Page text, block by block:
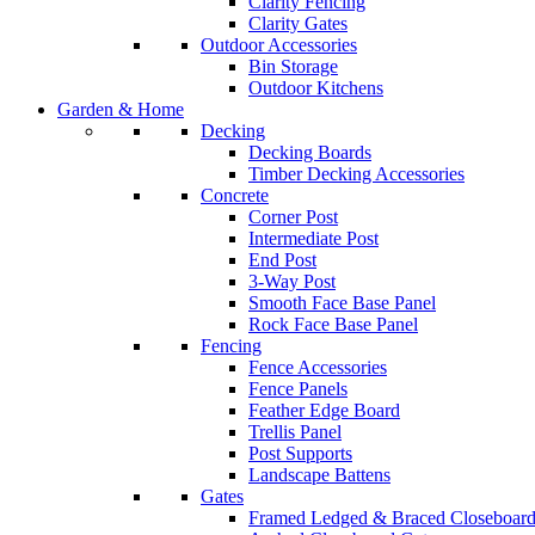
Clarity Gates
Outdoor Accessories
Bin Storage
Outdoor Kitchens
Garden & Home
Decking
Decking Boards
Timber Decking Accessories
Concrete
Corner Post
Intermediate Post
End Post
3-Way Post
Smooth Face Base Panel
Rock Face Base Panel
Fencing
Fence Accessories
Fence Panels
Feather Edge Board
Trellis Panel
Post Supports
Landscape Battens
Gates
Framed Ledged & Braced